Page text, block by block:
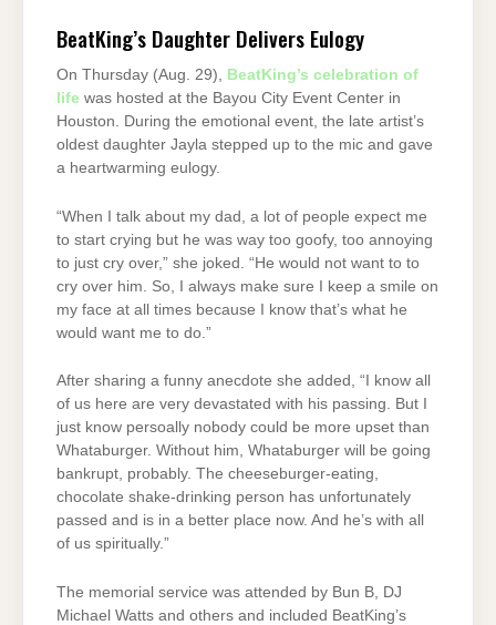
BeatKing’s Daughter Delivers Eulogy
On Thursday (Aug. 29), BeatKing’s celebration of
life was hosted at the Bayou City Event Center in
Houston. During the emotional event, the late artist’s
oldest daughter Jayla stepped up to the mic and gave
a heartwarming eulogy.
“When I talk about my dad, a lot of people expect me
to start crying but he was way too goofy, too annoying
to just cry over,” she joked. “He would not want to to
cry over him. So, I always make sure I keep a smile on
my face at all times because I know that’s what he
would want me to do.”
After sharing a funny anecdote she added, “I know all
of us here are very devastated with his passing. But I
just know persoally nobody could be more upset than
Whataburger. Without him, Whataburger will be going
bankrupt, probably. The cheeseburger-eating,
chocolate shake-drinking person has unfortunately
passed and is in a better place now. And he’s with all
of us spiritually.”
The memorial service was attended by Bun B, DJ
Michael Watts and others and included BeatKing’s